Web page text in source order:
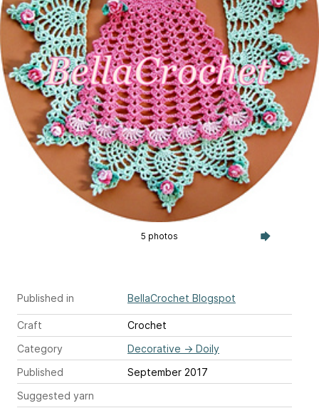
5 photos
Published in BellaCrochet Blogspot
Craft
Crochet
Category
Decorative → Doily
Published
September 2017
Suggested yarn